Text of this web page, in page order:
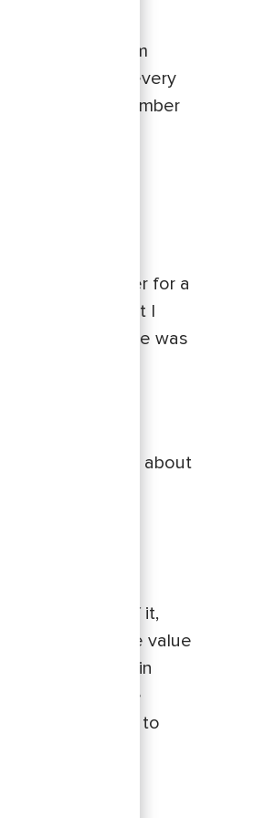
my team
culture every
work, I remember
supervisor
of our
Mike.
I was eager for a
trajectory, but I
at ease, as he was
intentional about
on, I was
to get out of it,
To me, the value
to bring up in
and having the
meetings to